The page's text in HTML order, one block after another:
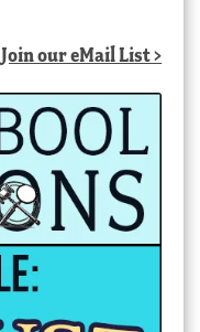
Join our eMail List >